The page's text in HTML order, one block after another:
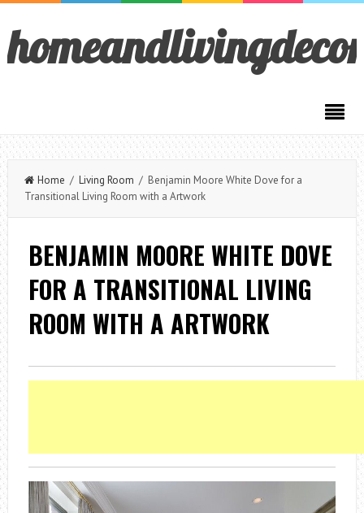
Home / Living Room / Benjamin Moore White Dove for a
Transitional Living Room with a Artwork
BENJAMIN MOORE WHITE DOVE
FOR A TRANSITIONAL LIVING
ROOM WITH A ARTWORK